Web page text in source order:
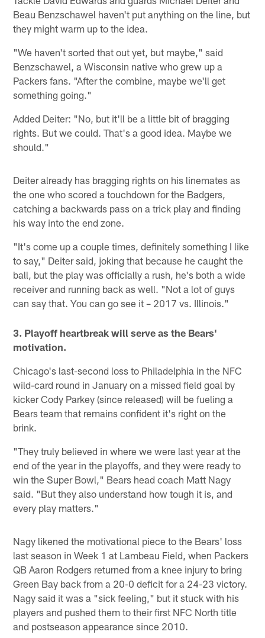
Beau Benzschawel haven't put anything on the line, but
they might warm up to the idea.
"We haven't sorted that out yet, but maybe," said
Benzschawel, a Wisconsin native who grew up a
Packers fans. "After the combine, maybe we'll get
something going."
Added Deiter: "No, but it'll be a little bit of bragging
rights. But we could. That's a good idea. Maybe we
should."
Deiter already has bragging rights on his linemates as
the one who scored a touchdown for the Badgers,
catching a backwards pass on a trick play and finding
his way into the end zone.
"It's come up a couple times, definitely something I like
to say," Deiter said, joking that because he caught the
ball, but the play was officially a rush, he's both a wide
receiver and running back as well. "Not a lot of guys
can say that. You can go see it – 2017 vs. Illinois."
3. Playoff heartbreak will serve as the Bears'
motivation.
Chicago's last-second loss to Philadelphia in the NFC
wild-card round in January on a missed field goal by
kicker Cody Parkey (since released) will be fueling a
Bears team that remains confident it's right on the
brink.
"They truly believed in where we were last year at the
end of the year in the playoffs, and they were ready to
win the Super Bowl," Bears head coach Matt Nagy
said. "But they also understand how tough it is, and
every play matters."
Nagy likened the motivational piece to the Bears' loss
last season in Week 1 at Lambeau Field, when Packers
QB Aaron Rodgers returned from a knee injury to bring
Green Bay back from a 20-0 deficit for a 24-23 victory.
Nagy said it was a "sick feeling," but it stuck with his
players and pushed them to their first NFC North title
and postseason appearance since 2010.